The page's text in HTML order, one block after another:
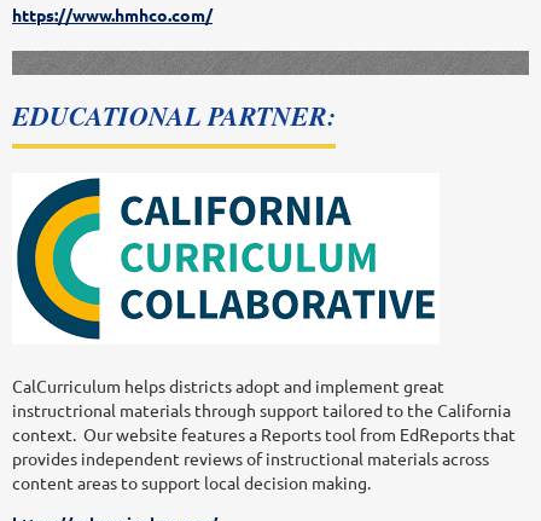
https://www.hmhco.com/
EDUCATIONAL PARTNER:
CalCurriculum helps districts adopt and implement great
instructrional materials through support tailored to the California
context. Our website features a Reports tool from EdReports that
provides independent reviews of instructional materials across
content areas to support local decision making.